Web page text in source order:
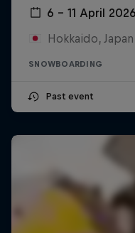
6 – 11 April 2026
Hokkaido, Japan
SNOWBOARDING
Past event